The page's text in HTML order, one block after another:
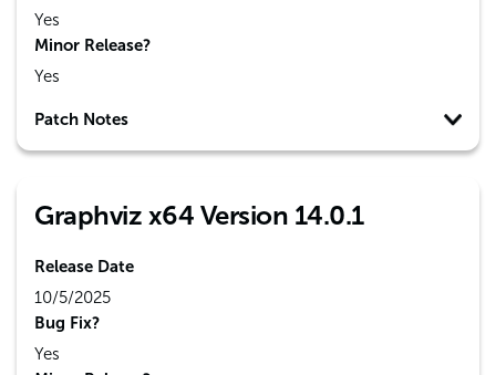
Yes
Minor Release?
Yes
Patch Notes
Graphviz x64 Version 14.0.1
Release Date
10/5/2025
Bug Fix?
Yes